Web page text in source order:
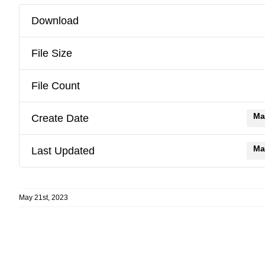
Download
File Size
File Count
Create Date
Last Updated
May 21st, 2023